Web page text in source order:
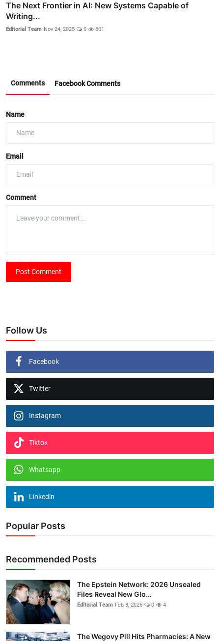
The Next Frontier in AI: New Systems Capable of
Writing...
Editorial Team Nov 24, 2025 0 801
Comments Facebook Comments
Name
Email
Comment
Post Comment
Follow Us
Facebook
Twitter
Instagram
Tiktok
Whatsapp
Linkedin
Popular Posts
Recommended Posts
The Epstein Network: 2026 Unsealed
Files Reveal New Glo...
Editorial Team Feb 3, 2026 0 4
The Wegovy Pill Hits Pharmacies: A New